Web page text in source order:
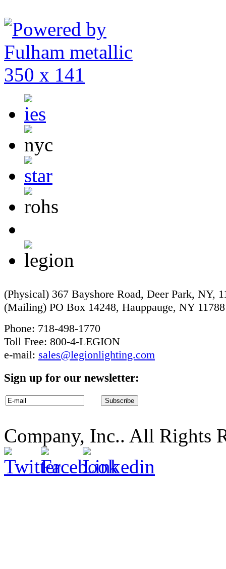
(Physical) 367 Bayshore Road, Deer Park, NY,
(Mailing) PO Box 14248, Hauppauge, NY 11788
Phone: 718-498-1770
Toll Free: 800-4-LEGION
e-mail: sales@legionlighting.com
Sign up for our newsletter:
Company, Inc.. All Rights